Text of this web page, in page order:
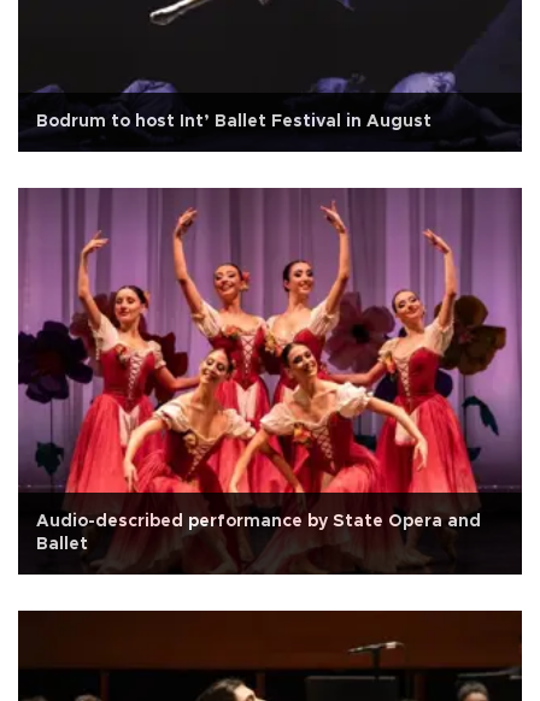
Bodrum to host Int’ Ballet Festival in August
Audio-described performance by State Opera and
Ballet